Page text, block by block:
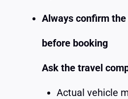
Always confirm
before booking
Ask the travel
Actual vehicle